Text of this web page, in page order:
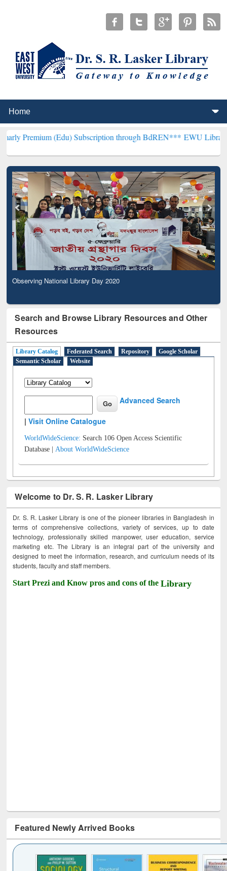
(Edu) Subscription through BdREN***EWU Library will
Observing National Library Day 2020
Search and Browse Library Resources and Other
Resources
Library Catalog Federated Search Repository
Google Scholar
Semantic Scholar
Website
Advanced Search
|Visit Online Catalogue
WorldWideScience: Search 106 Open Access Scientific
Database |About WorldWideScience
Welcome to Dr. S. R. Lasker Library
Dr. S. R. Lasker Library is one of the pioneer libraries in Bangladesh in
terms of comprehensive collections, variety of services, up to date
technology, professionally skilled manpower, user education, service
marketing etc. The Library is an integral part of the university and
designed to meet the information, research, and curriculum needs of its
students, faculty and staff members.
Start Prezi and Know pros and cons of theLibrary
Featured Newly Arrived Books